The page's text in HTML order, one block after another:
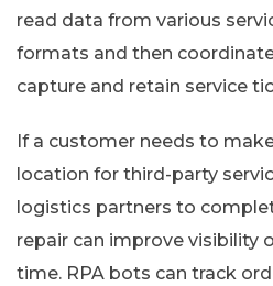
read data from various
formats and then
capture and retain service
If a customer needs to
location for third-party
logistics partners to
repair can improve visibility
time. RPA bots can track